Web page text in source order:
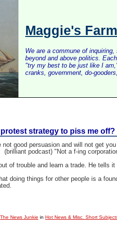
Maggie's Farm
We are a commune of
beyond and above politics.
"try my best to be just like I
cranks, government, do-
protest strategy to piss me off?
not good persuasion and will not get
(brilliant podcast) "Not a f-ing
of trouble and learn a trade. He tells
doing things for other people is a
The News Junkie inHot News & Misc. Short